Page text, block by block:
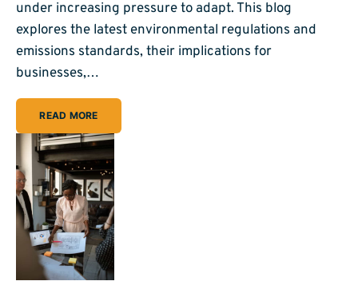
under increasing pressure to adapt. This blog
explores the latest environmental regulations and
emissions standards, their implications for
businesses,…
READ MORE